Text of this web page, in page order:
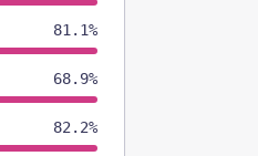
81.1%
68.9%
82.2%